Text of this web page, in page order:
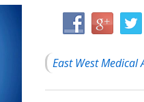
East West Medical